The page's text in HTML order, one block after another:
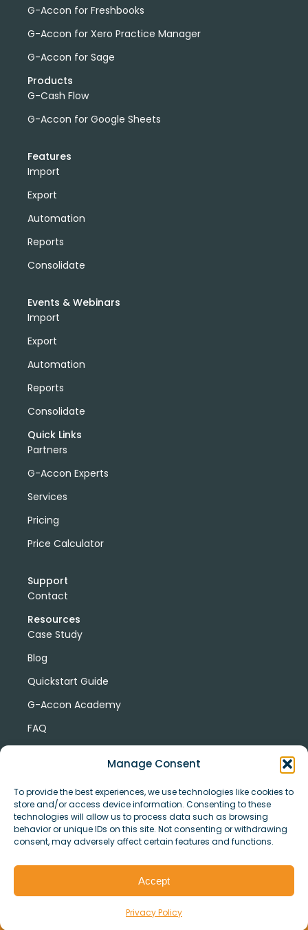
Manage Consent
To provide the best experiences, we use technologies like cookies to
store and/or access device information. Consenting to these
technologies will allow us to process data such as browsing
behavior or unique IDs on this site. Not consenting or withdrawing
consent, may adversely affect certain features and functions.
Accept
Privacy Policy
G-Accon for Freshbooks
G-Accon for Xero Practice Manager
G-Accon for Sage
Products
G-Cash Flow
G-Accon for Google Sheets
Features
Import
Export
Automation
Reports
Consolidate
Events & Webinars
Import
Export
Automation
Reports
Consolidate
Quick Links
Partners
G-Accon Experts
Services
Pricing
Price Calculator
Support
Contact
Resources
Case Study
Blog
Quickstart Guide
G-Accon Academy
FAQ
© Copyright 2026 G-Accon
Privacy
Security